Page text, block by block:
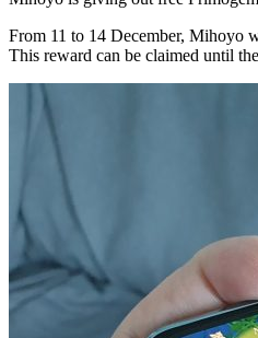
From 11 to 14 December, Mihoyo
This reward can be claimed until